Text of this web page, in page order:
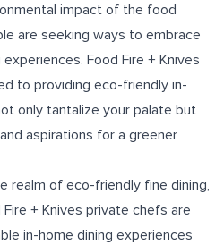
impact of the food
are seeking ways to embrace
Food Fire + Knives
to providing eco-friendly in-
only tantalize your palate but
aspirations for a greener
realm of eco-friendly fine dining,
+ Knives private chefs are
in-home dining experiences